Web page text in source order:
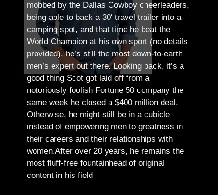
mobbed by the Dallas Cowboy cheerleaders,
being able to back a 30′ travel trailer into a
camping spot, and that time he beat the
World Champion at his own sport (no details
provided), he’s still the most down-to-earth
men’s expert out there.Looking back, it’s a
good thing Scot got laid off from a
notoriously foolish Fortune 50 company the
same week he closed a $400 million deal.
Otherwise, he might still be in a cubicle
instead of empowering men to greatness in
their careers and their relationships with
women.After over 20 years, he remains the
most fluff-free fountainhead of original
content in his field